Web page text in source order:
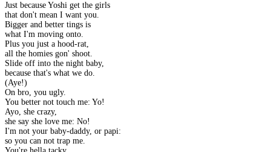
Just because Yoshi get the girls
that don't mean I want you.
Bigger and better tings is
what I'm moving onto.
Plus you just a hood-rat,
all the homies gon' shoot.
Slide off into the night baby,
because that's what we do.
(Aye!)
On bro, you ugly.
You better not touch me: Yo!
Ayo, she crazy,
she say she love me: No!
I'm not your baby-daddy, or papi:
so you can not trap me.